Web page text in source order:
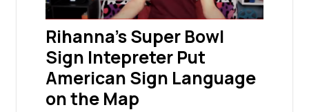
Rihanna’s Super Bowl
Sign Intepreter Put
American Sign Language
on the Map